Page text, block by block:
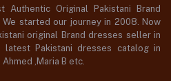
Original Pakistani Brand
started our journey in 2008. Now
original Brand dresses seller in
latest Pakistani dresses catalog in
Ahmed ,Maria B etc.